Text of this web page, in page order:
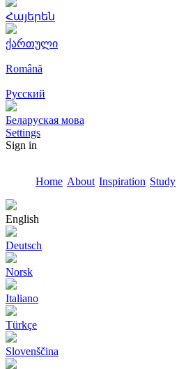
Հայերեն
ქართული
Română
Русский
Беларуская мова
Settings
Sign in
Home About Inspiration Study
English
Deutsch
Norsk
Italiano
Türkçe
Slovenščina